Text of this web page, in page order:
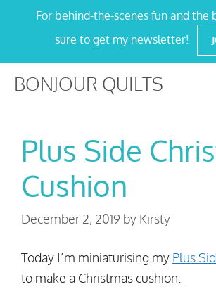
For behind-the-scenes fun and the
sure to get my newsletter!
BONJOUR QUILTS
Plus Side
Cushion
December 2, 2019 by Kirsty
Today I’m miniaturising my Plus
to make a Christmas cushion.